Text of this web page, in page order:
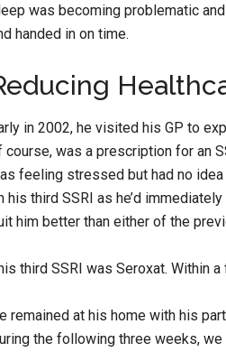
was becoming problematic
handed in on time.
in 2002, he visited his GP to
course, was a prescription for an
feeling stressed but had no
his third SSRI as he’d
him better than either of the
third SSRI was Seroxat. Within
remained at his home with his
the following three weeks,